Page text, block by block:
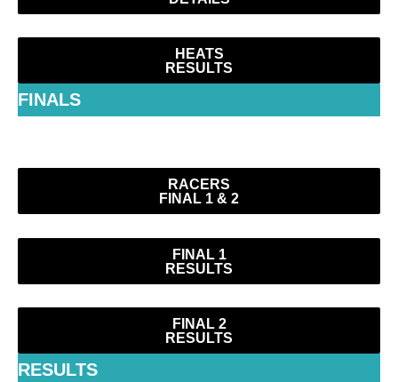
HEATS
RESULTS
FINALS
RACERS
FINAL 1 & 2
FINAL 1
RESULTS
FINAL 2
RESULTS
RESULTS